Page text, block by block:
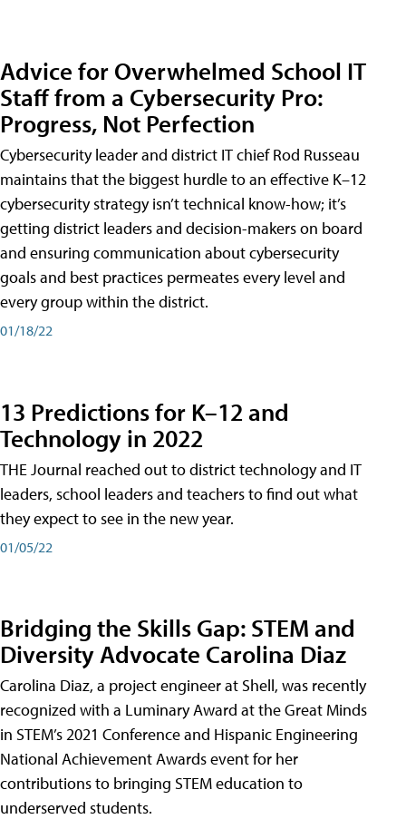
Advice for Overwhelmed School IT
Staff from a Cybersecurity Pro:
Progress, Not Perfection
Cybersecurity leader and district IT chief Rod Russeau
maintains that the biggest hurdle to an effective K–12
cybersecurity strategy isn’t technical know-how; it’s
getting district leaders and decision-makers on board
and ensuring communication about cybersecurity
goals and best practices permeates every level and
every group within the district.
01/18/22
13 Predictions for K–12 and
Technology in 2022
THE Journal reached out to district technology and IT
leaders, school leaders and teachers to find out what
they expect to see in the new year.
01/05/22
Bridging the Skills Gap: STEM and
Diversity Advocate Carolina Diaz
Carolina Diaz, a project engineer at Shell, was recently
recognized with a Luminary Award at the Great Minds
in STEM’s 2021 Conference and Hispanic Engineering
National Achievement Awards event for her
contributions to bringing STEM education to
underserved students.